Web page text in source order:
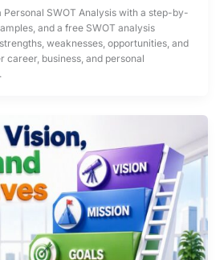
Personal SWOT Analysis with a step-by-
and a free SWOT analysis
weaknesses, opportunities, and
career, business, and personal